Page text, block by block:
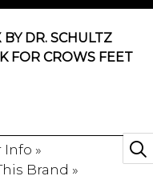
BY DR. SCHULTZ
FOR CROWS FEET
»
Brand »